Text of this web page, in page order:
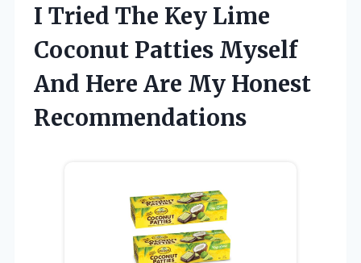
I Tried The Key Lime
Coconut Patties Myself
And Here Are My Honest
Recommendations